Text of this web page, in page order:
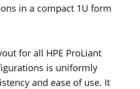
in a compact 1U form
for all HPE ProLiant
is uniformly
and ease of use. It